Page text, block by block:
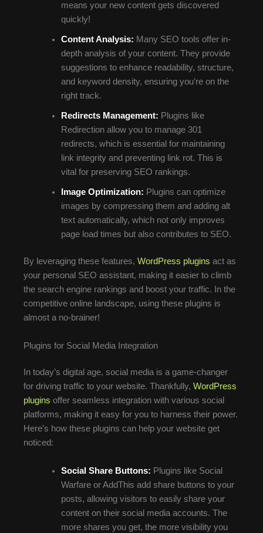
means your new content gets discovered
quickly!
Content Analysis: Many SEO tools offer in-
depth analysis of your content. They provide
suggestions to enhance readability, structure,
and keyword density, ensuring you’re on the
right track.
Redirects Management: Plugins like
Redirection allow you to manage 301
redirects, which is essential for maintaining
link integrity and preventing link rot. This is
vital for preserving SEO rankings.
Image Optimization: Plugins can optimize
images by compressing them and adding alt
text automatically, which not only improves
page load times but also contributes to SEO.
By leveraging these features, WordPress plugins act as
your personal SEO assistant, making it easier to climb
the search engine rankings and boost your traffic. In the
competitive online landscape, using these plugins is
almost a no-brainer!
Plugins for Social Media Integration
In today’s digital age, social media is a game-changer
for driving traffic to your website. Thankfully, WordPress
plugins offer seamless integration with various social
platforms, making it easy for you to harness their power.
Here’s how these plugins can help your website get
noticed:
Social Share Buttons: Plugins like Social
Warfare or AddThis add share buttons to your
posts, allowing visitors to easily share your
content on their social media accounts. The
more shares you get, the more visibility you